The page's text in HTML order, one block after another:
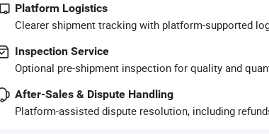
Platform Logistics
Clearer shipment tracking with platform-supported
Inspection Service
Optional pre-shipment inspection for quality and
After-Sales & Dispute Handling
Platform-assisted dispute resolution, including